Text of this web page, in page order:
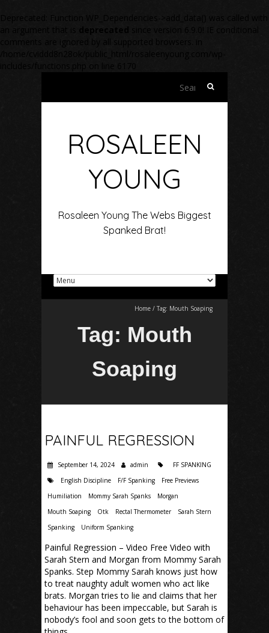
Deprecated
: Function WP_Dependencies->add_data() was called with
an argument that is
deprecated
since version 6.9.0! IE conditional
comments are ignored by all supported browsers. in
/home/cviddd8n28ok/public_html/rosaleenyoung.com/wp-
includes/functions.php
Search
ROSALEEN
YOUNG
Rosaleen Young The Webs Biggest
Spanked Brat!
Home / Tag: Mouth Soaping
Tag: Mouth
Soaping
PAINFUL REGRESSION
September 14, 2024 admin
FF SPANKING
English Discipline
F/F Spanking
Free Previews
Humiliation
Mommy Sarah Spanks
Morgan
Mouth Soaping
Otk Rectal Thermometer
Sarah Stern
Spanking
Uniform Spanking
Painful Regression – Video Free Video with
Sarah Stern and Morgan from Mommy Sarah
Spanks. Step Mommy Sarah knows just how
to treat naughty adult women who act like
brats. Morgan tries to lie and claims that her
behaviour has been impeccable, but Sarah is
nobody’s fool and soon gets to the bottom of